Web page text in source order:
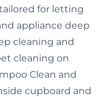
for letting
appliance deep
cleaning and
cleaning on
Clean and
cupboard and